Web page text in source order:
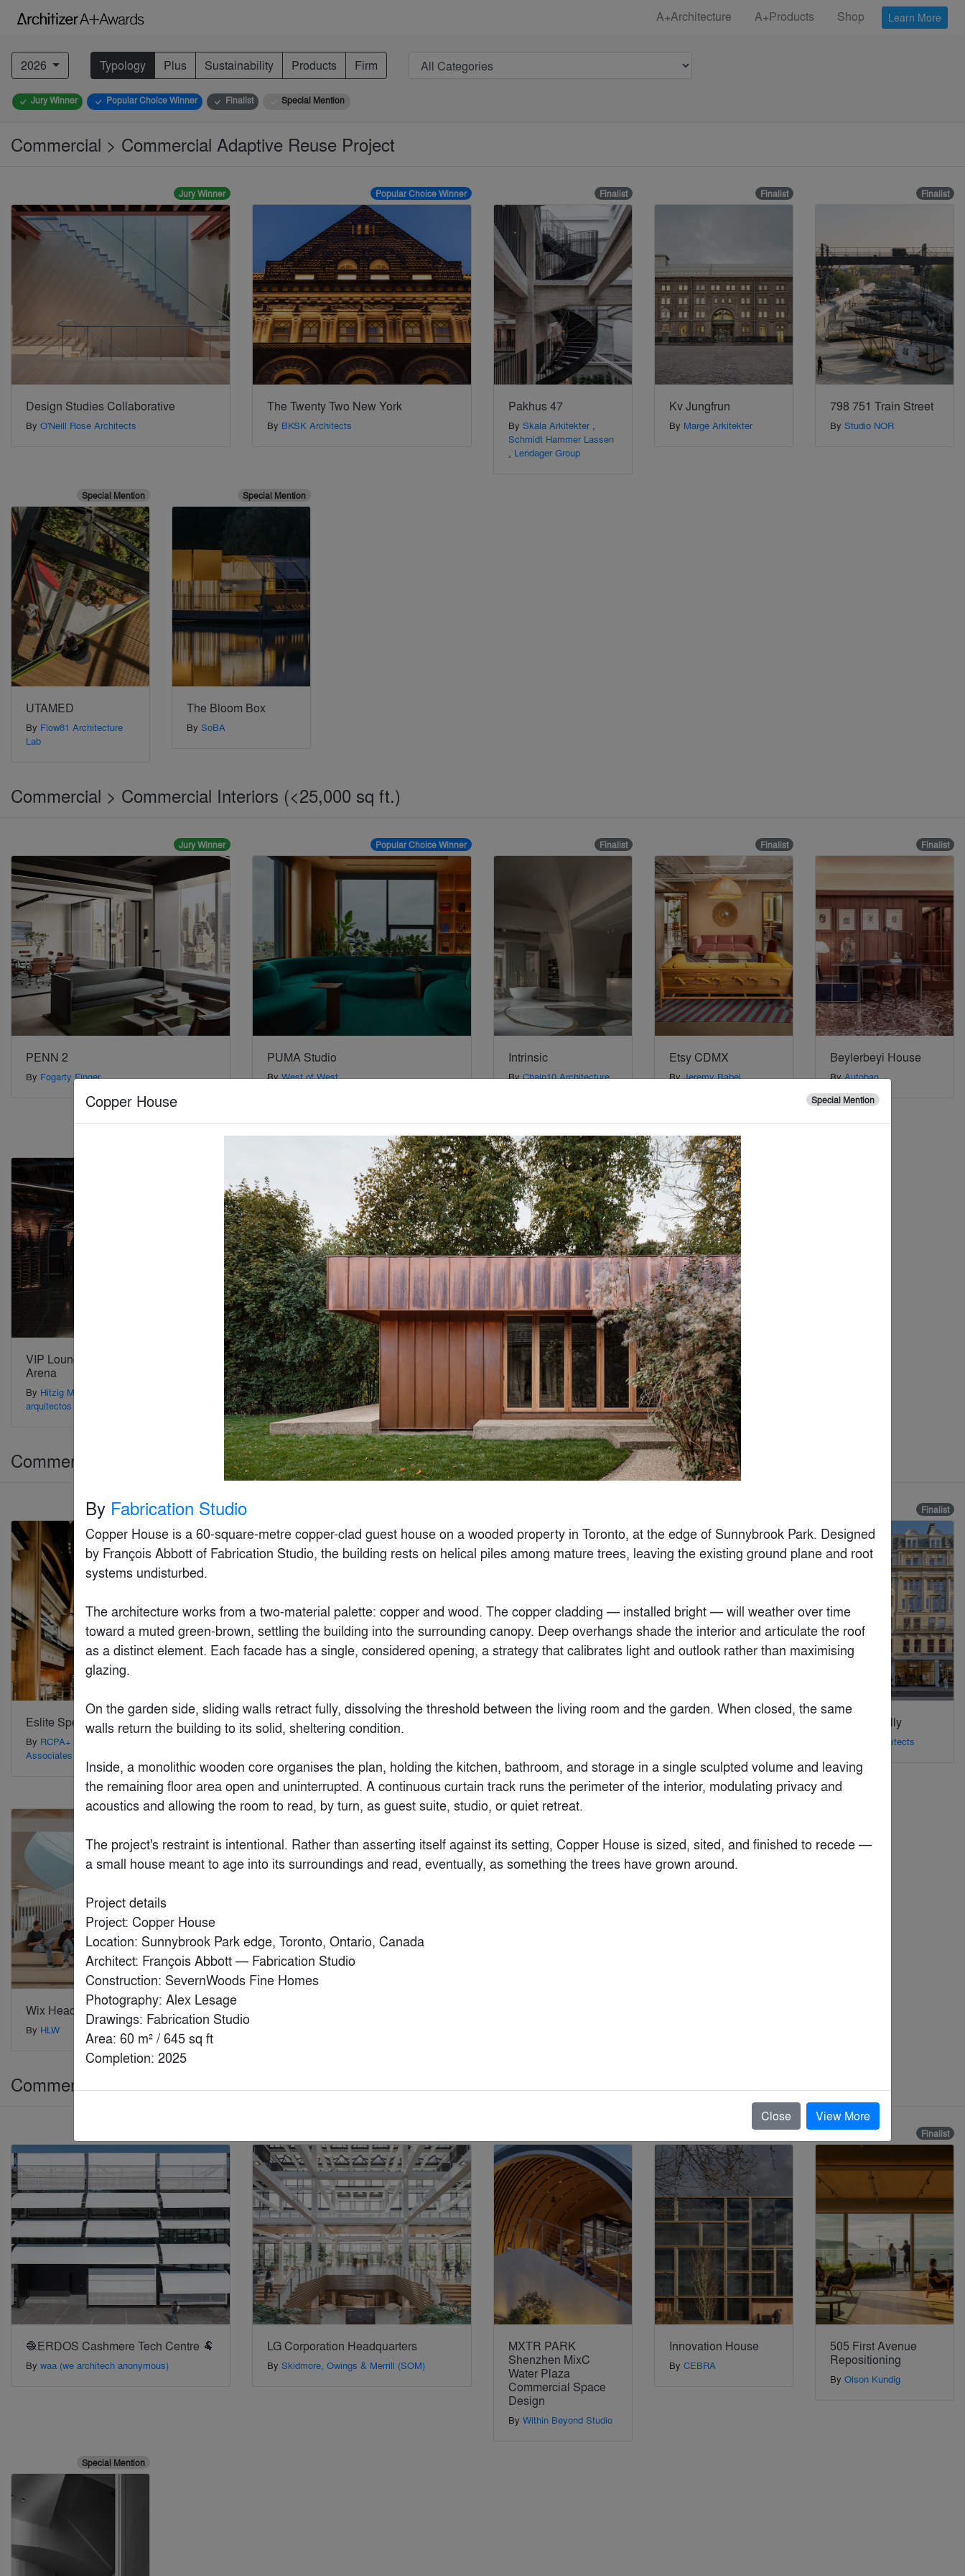
A+Architecture A+Products Shop Learn More
2026 Typology Plus Sustainability Products Firm
Jury Winner Popular Choice Winner Finalist Special Mention
Commercial > Commercial Adaptive Reuse Project
Jury Winner
Design Studies Collaborative
By O'Neill Rose Architects
Popular Choice Winner
The Twenty Two New York
By BKSK Architects
Finalist
Pakhus 47
By Skala Arkitekter ,
Schmidt Hammer Lassen
, Lendager Group
Finalist
Kv Jungfrun
By Marge Arkitekter
Finalist
798 751 Train Street
By Studio NOR
Special Mention
UTAMED
By Flow81 Architecture
Lab
Special Mention
The Bloom Box
By SoBA
Commercial > Commercial Interiors (<25,000 sq ft.)
Jury Winner
PENN 2
By Fogarty Finger
Popular Choice Winner
PUMA Studio
ByWest of West
Finalist
Intrinsic
ByChain10 Architecture
Finalist
Etsy CDMX
ByJeremy Babel
Finalist
Beylerbeyi House
ByAutoban
VIP Lounge Movistar
Arena
By Hitzig Militello
arquitectos
Aries Club
Gensler
Special Mention
A Human-Scaled
Design
ByK2 Design Lab
Commercial > Commercial Interiors (>25,000 sq ft.)
Jury Winner
Eslite Spectrum Xindian
By RCPA+ PW Hsiao Architects &
Associates
Harry The Hirer Headquarters
Jaguar Land Rover
Finalist
170 Piccadilly
dMFK Architects
Special Mention
Wix Headquarters
By HLW
Daji Xiang
Commercial > Commercial Renovations & Additions
🧶ERDOS Cashmere Tech Centre 🐏
By waa (we architech anonymous)
LG Corporation Headquarters
By Skidmore, Owings & Merrill (SOM)
MXTR PARK
Shenzhen MixC
Water Plaza
Commercial Space
Design
By Within Beyond Studio
Finalist
Innovation House
By CEBRA
Finalist
505 First Avenue
Repositioning
By Olson Kundig
Special Mention
Copper House Special Mention
By Fabrication Studio
Copper House is a 60-square-metre copper-clad guest house on a wooded property in Toronto, at the edge of Sunnybrook Park. Designed
by François Abbott of Fabrication Studio, the building rests on helical piles among mature trees, leaving the existing ground plane and root
systems undisturbed.
The architecture works from a two-material palette: copper and wood. The copper cladding — installed bright — will weather over time
toward a muted green-brown, settling the building into the surrounding canopy. Deep overhangs shade the interior and articulate the roof
as a distinct element. Each facade has a single, considered opening, a strategy that calibrates light and outlook rather than maximising
glazing.
On the garden side, sliding walls retract fully, dissolving the threshold between the living room and the garden. When closed, the same
walls return the building to its solid, sheltering condition.
Inside, a monolithic wooden core organises the plan, holding the kitchen, bathroom, and storage in a single sculpted volume and leaving
the remaining floor area open and uninterrupted. A continuous curtain track runs the perimeter of the interior, modulating privacy and
acoustics and allowing the room to read, by turn, as guest suite, studio, or quiet retreat.
The project's restraint is intentional. Rather than asserting itself against its setting, Copper House is sized, sited, and finished to recede —
a small house meant to age into its surroundings and read, eventually, as something the trees have grown around.
Project details
Project: Copper House
Location: Sunnybrook Park edge, Toronto, Ontario, Canada
Architect: François Abbott — Fabrication Studio
Construction: SevernWoods Fine Homes
Photography: Alex Lesage
Drawings: Fabrication Studio
Area: 60 m² / 645 sq ft
Completion: 2025
Close View More